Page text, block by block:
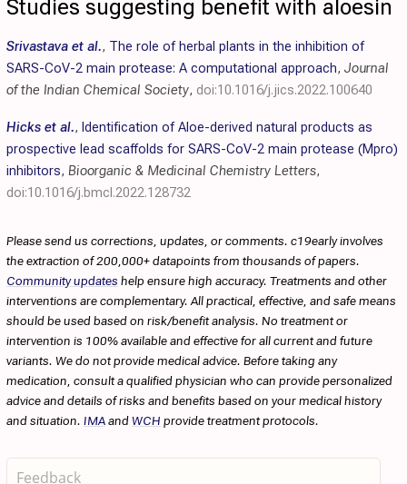
Studies suggesting benefit with aloesin
Srivastava et al., The role of herbal plants in the inhibition of
SARS-CoV-2 main protease: A computational approach, Journal
of the Indian Chemical Society, doi:10.1016/j.jics.2022.100640
Hicks et al., Identification of Aloe-derived natural products as
prospective lead scaffolds for SARS-CoV-2 main protease (Mpro)
inhibitors, Bioorganic & Medicinal Chemistry Letters,
doi:10.1016/j.bmcl.2022.128732
Please send us corrections, updates, or comments. c19early involves
the extraction of 200,000+ datapoints from thousands of papers.
Community updates help ensure high accuracy. Treatments and other
interventions are complementary. All practical, effective, and safe means
should be used based on risk/benefit analysis. No treatment or
intervention is 100% available and effective for all current and future
variants. We do not provide medical advice. Before taking any
medication, consult a qualified physician who can provide personalized
advice and details of risks and benefits based on your medical history
and situation. IMAandWCH provide treatment protocols.